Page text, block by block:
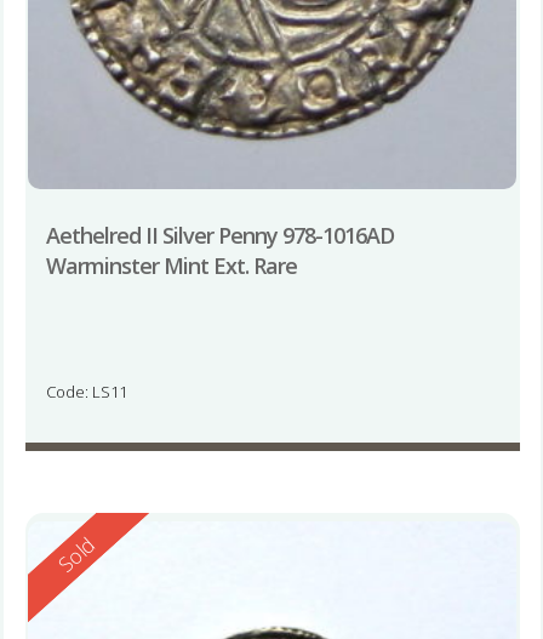
Aethelred II Silver Penny 978-1016AD
Warminster Mint Ext. Rare
Code: LS11
Reserved
Sold